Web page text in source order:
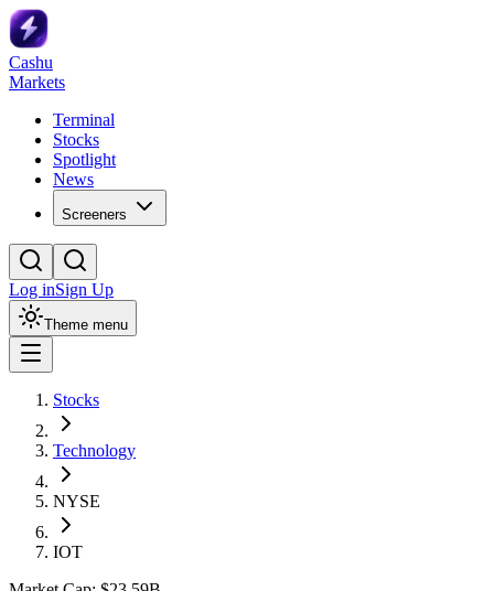
Cashu
Markets
Terminal
Stocks
Spotlight
News
Screeners
Log inSign Up
Theme menu
Stocks
Technology
NYSE
IOT